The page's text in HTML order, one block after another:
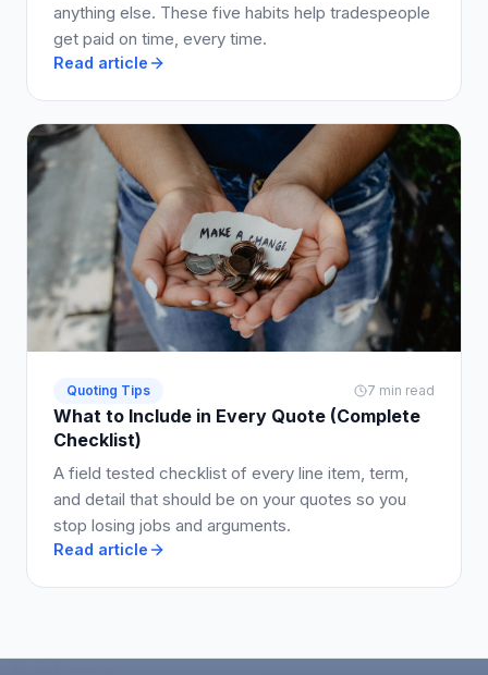
anything else. These five habits help tradespeople
get paid on time, every time.
Read article
Quoting Tips 7 min read
What to Include in Every Quote (Complete
Checklist)
A field tested checklist of every line item, term,
and detail that should be on your quotes so you
stop losing jobs and arguments.
Read article